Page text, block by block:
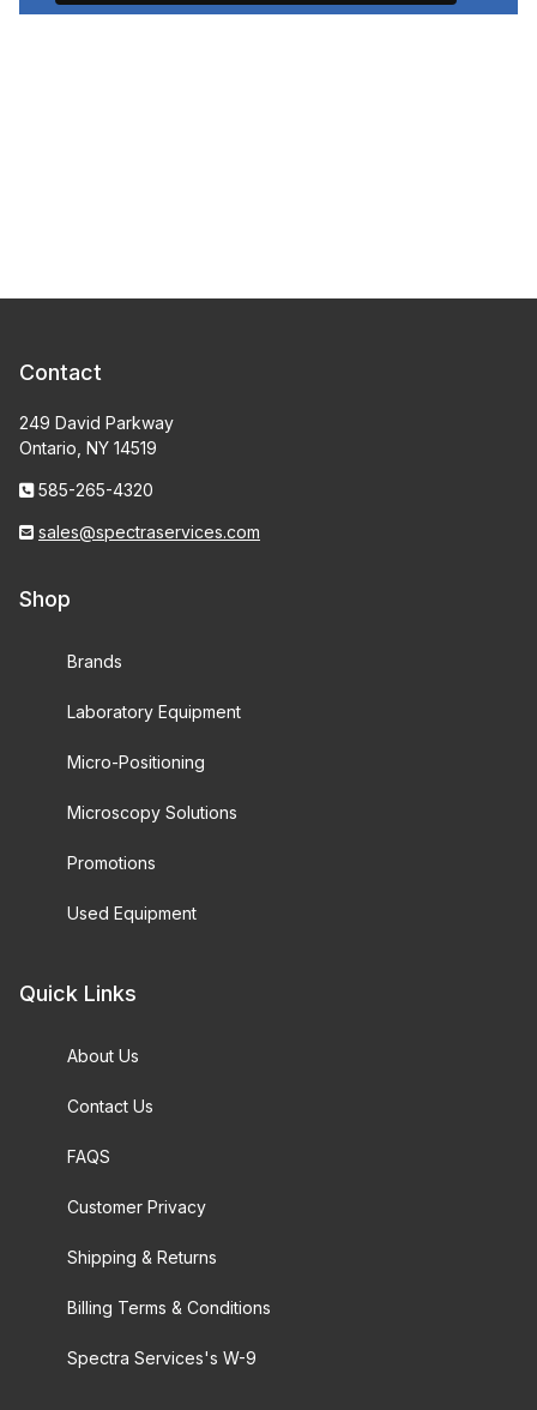
Contact
249 David Parkway
Ontario, NY 14519
585-265-4320
sales@spectraservices.com
Shop
Brands
Laboratory Equipment
Micro-Positioning
Microscopy Solutions
Promotions
Used Equipment
Quick Links
About Us
Contact Us
FAQS
Customer Privacy
Shipping & Returns
Billing Terms & Conditions
Spectra Services's W-9